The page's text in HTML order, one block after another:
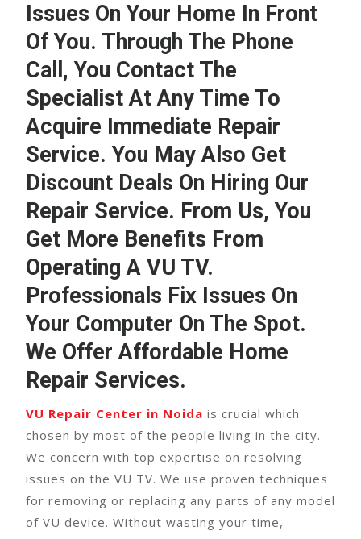
Issues On Your Home In Front
Of You. Through The Phone
Call, You Contact The
Specialist At Any Time To
Acquire Immediate Repair
Service. You May Also Get
Discount Deals On Hiring Our
Repair Service. From Us, You
Get More Benefits From
Operating A VU TV.
Professionals Fix Issues On
Your Computer On The Spot.
We Offer Affordable Home
Repair Services.
VU Repair Center in Noida is crucial which
chosen by most of the people living in the city.
We concern with top expertise on resolving
issues on the VU TV. We use proven techniques
for removing or replacing any parts of any model
of VU device. Without wasting your time,